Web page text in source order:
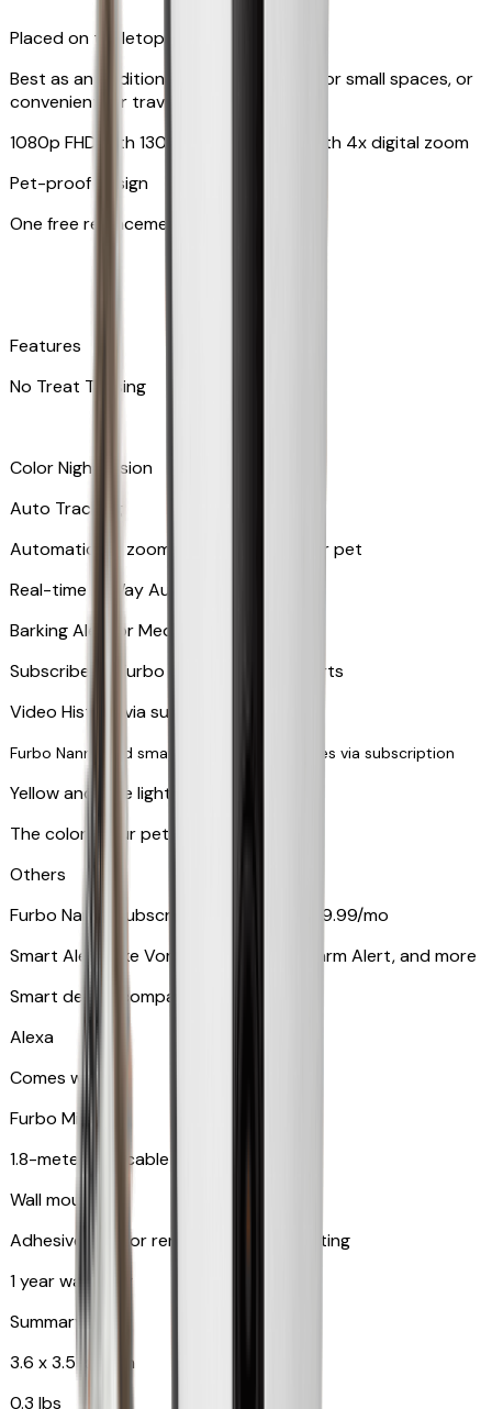
Placed on tabletop or mounted on wall
Best as an additional camera, suitable for small spaces, or
convenient for travel
1080p FHD with 130° wide-angle lens with 4x digital zoom
Pet-proof design
One free replacement of cable
Features
No Treat Tossing
Color Night Vision
Auto Tracking
Automatically zooms in and tracks your pet
​​Real-time 2-Way Audio
Barking Alert or Meowing Alert
Subscribe to Furbo Nanny for more alerts
Video History via subscription
Furbo Nanny and smart AI-powered features via subscription
Yellow and blue light indicator
The colors your pets can see
Others
Furbo Nanny subscription starting at $9.99/mo
Smart Alerts like Vomit Alert, Smoke Alarm Alert, and more
Smart device compatibility
Alexa
Comes with
Furbo Mini
1.8-meter USB cable
Wall mount
Adhesive pad for renter-friendly mounting
1 year warranty
Summary
3.6 x 3.5 x 3.5 in
0.3 lbs